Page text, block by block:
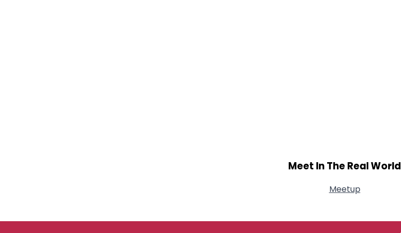
Meet In The Real World
Meetup